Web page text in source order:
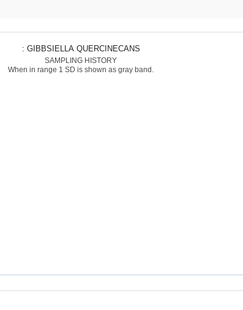
: GIBBSIELLA QUERCINECANS
SAMPLING HISTORY
When in range 1 SD is shown as gray band.